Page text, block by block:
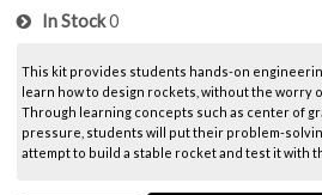
In Stock0
This kit provides students hands-on
learn how to design rockets, without the worry
Through learning concepts such as center of
pressure, students will put their problem-
attempt to build a stable rocket and test it with